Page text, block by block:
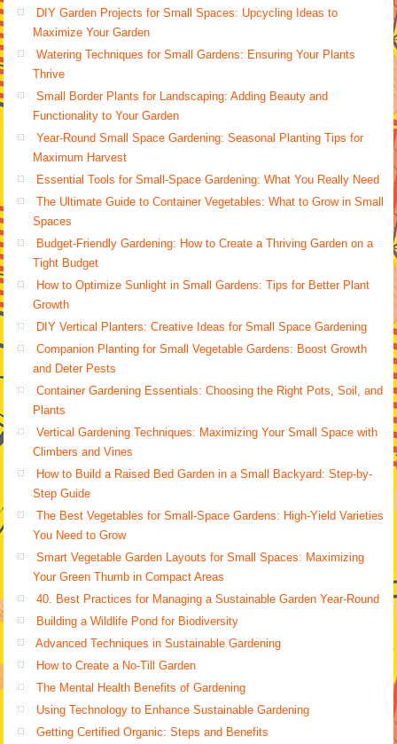
DIY Garden Projects for Small Spaces: Upcycling Ideas to
Maximize Your Garden
Watering Techniques for Small Gardens: Ensuring Your Plants
Thrive
Small Border Plants for Landscaping: Adding Beauty and
Functionality to Your Garden
Year-Round Small Space Gardening: Seasonal Planting Tips for
Maximum Harvest
Essential Tools for Small-Space Gardening: What You Really Need
The Ultimate Guide to Container Vegetables: What to Grow in Small
Spaces
Budget-Friendly Gardening: How to Create a Thriving Garden on a
Tight Budget
How to Optimize Sunlight in Small Gardens: Tips for Better Plant
Growth
DIY Vertical Planters: Creative Ideas for Small Space Gardening
Companion Planting for Small Vegetable Gardens: Boost Growth
and Deter Pests
Container Gardening Essentials: Choosing the Right Pots, Soil, and
Plants
Vertical Gardening Techniques: Maximizing Your Small Space with
Climbers and Vines
How to Build a Raised Bed Garden in a Small Backyard: Step-by-
Step Guide
The Best Vegetables for Small-Space Gardens: High-Yield Varieties
You Need to Grow
Smart Vegetable Garden Layouts for Small Spaces: Maximizing
Your Green Thumb in Compact Areas
40. Best Practices for Managing a Sustainable Garden Year-Round
Building a Wildlife Pond for Biodiversity
Advanced Techniques in Sustainable Gardening
How to Create a No-Till Garden
The Mental Health Benefits of Gardening
Using Technology to Enhance Sustainable Gardening
Getting Certified Organic: Steps and Benefits